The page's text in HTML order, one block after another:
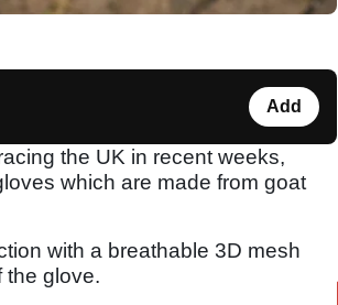
Add
the UK in recent weeks,
which are made from goat
with a breathable 3D mesh
the glove.